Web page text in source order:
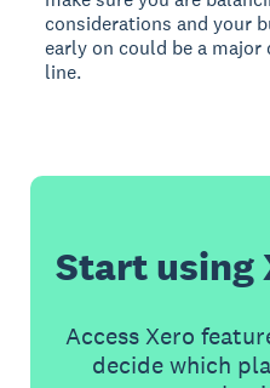
considerations and your
early on could be a
line.
Start using
Access Xero
decide which